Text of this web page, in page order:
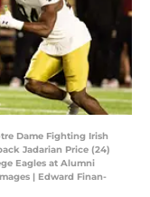
Dame Fighting Irish
Jadarian Price (24)
Eagles at Alumni
| Edward Finan-